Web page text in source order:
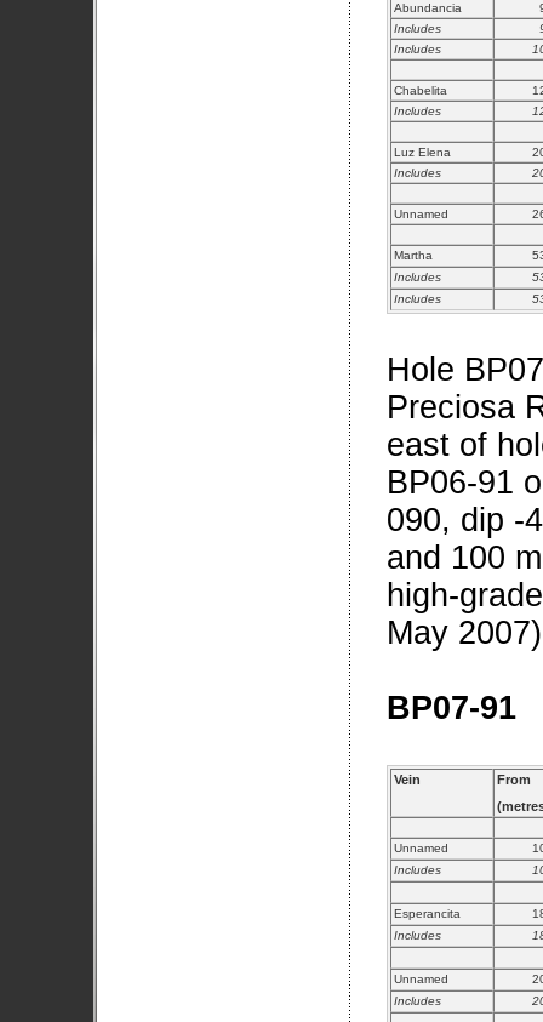
Abundancia
Includes
Includes
Chabelita
Includes
Luz Elena
Includes
Unnamed
Martha
Includes
Includes
Hole
Preciosa
east of
BP06-91
090, dip -
and 100
high-
May
BP07-91
Vein
From
Unnamed
Includes
Esperancita
Includes
Unnamed
Includes